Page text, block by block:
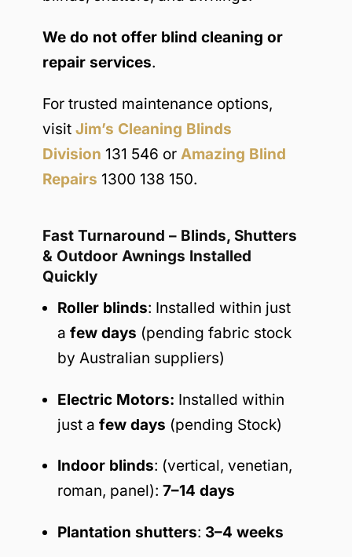
We do not offer blind cleaning or
repair services.
For trusted maintenance options,
visit Jim’s Cleaning Blinds
Division 131 546 or Amazing Blind
Repairs 1300 138 150.
Fast Turnaround – Blinds, Shutters
& Outdoor Awnings Installed
Quickly
Roller blinds: Installed within just
a few days (pending fabric stock
by Australian suppliers)
Electric Motors: Installed within
just a few days (pending Stock)
Indoor blinds: (vertical, venetian,
roman, panel): 7–14 days
Plantation shutters: 3–4 weeks